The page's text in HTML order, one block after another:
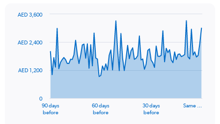
91
The
90 days
before
60 days
before
30 days
before
Same …
0
AED 1,200
AED 2,400
AED 3,600